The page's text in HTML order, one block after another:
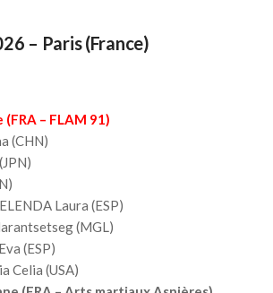
– Paris (France)
(FRA – FLAM 91)
(CHN)
Laura (ESP)
(MGL)
(ESP)
Celia (USA)